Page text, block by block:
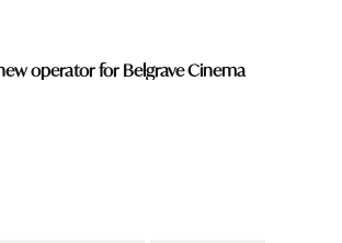
operator for Belgrave Cinema